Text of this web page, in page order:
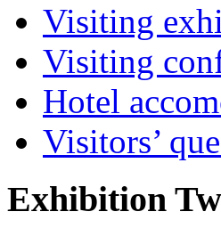
Visiting
Visiting
Hotel
Visitors’
Exhibition